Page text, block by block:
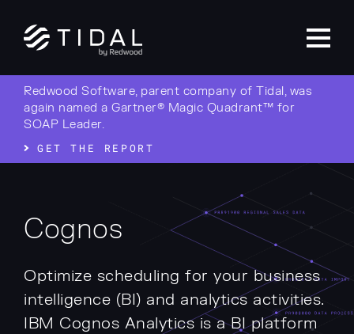
Redwood Software, parent company of Tidal, was
again named a Gartner® Magic Quadrant™ for
SOAP Leader.
GET THE REPORT
Cognos
Optimize scheduling for your business
intelligence (BI) and analytics activities.
IBM Cognos Analytics is a BI platform